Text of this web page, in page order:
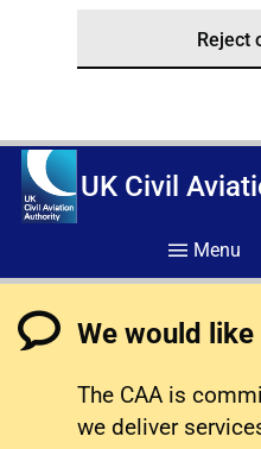
Reject
UK Civil
Menu
We would
The CAA is
we deliver